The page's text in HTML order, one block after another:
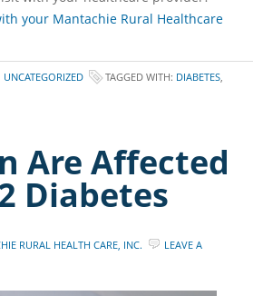
your Mantachie Rural Healthcare
UNCATEGORIZED TAGGED WITH: DIABETES
Are Affected
Diabetes
RURAL HEALTH CARE, INC.
LEAVE A